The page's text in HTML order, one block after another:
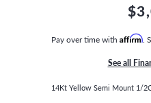
Pay over time with Affirm.
See all
14Kt Yellow Semi Mount 1/